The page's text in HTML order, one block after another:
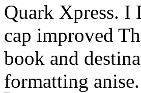
Quark Xpress. I
cap improved
book and
formatting